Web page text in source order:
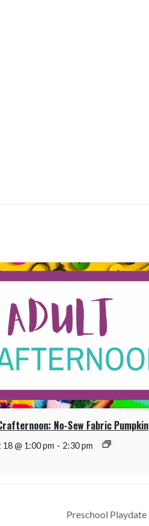
No-Sew Fabric Pumpkin
@ 1:00 pm - 2:30 pm
Preschool Playdate